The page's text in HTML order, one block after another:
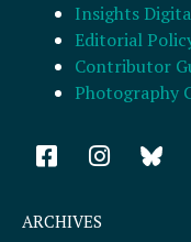
Insights
Editorial
Contributor
Photography
F
a
e
I
n
t
ARCHIVES